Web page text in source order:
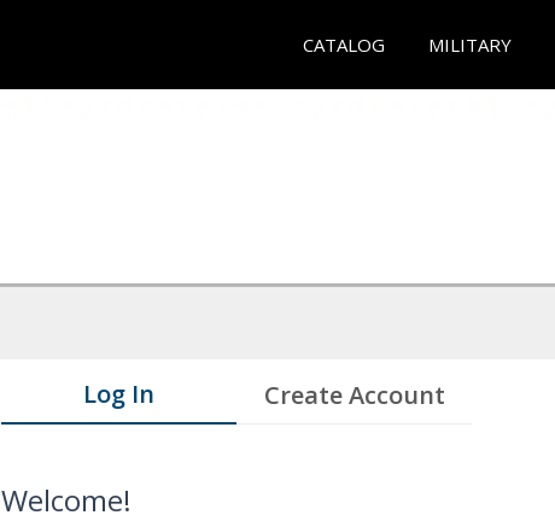
CATALOG MILITARY
Log In Create Account
Welcome!